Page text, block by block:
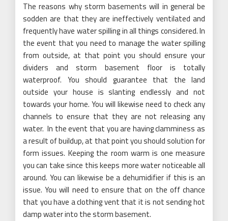
The reasons why storm basements will in general be
sodden are that they are ineffectively ventilated and
frequently have water spilling in all things considered. In
the event that you need to manage the water spilling
from outside, at that point you should ensure your
dividers and storm basement floor is totally
waterproof. You should guarantee that the land
outside your house is slanting endlessly and not
towards your home. You will likewise need to check any
channels to ensure that they are not releasing any
water. In the event that you are having clamminess as
a result of buildup, at that point you should solution for
form issues. Keeping the room warm is one measure
you can take since this keeps more water noticeable all
around. You can likewise be a dehumidifier if this is an
issue. You will need to ensure that on the off chance
that you have a clothing vent that it is not sending hot
damp water into the storm basement.